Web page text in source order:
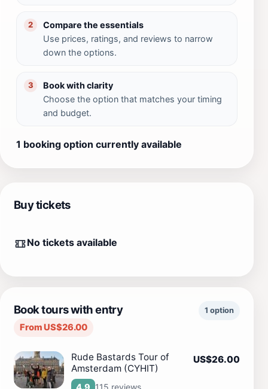
2
Compare the essentials
Use prices, ratings, and reviews to narrow
down the options.
3
Book with clarity
Choose the option that matches your timing
and budget.
1 booking option currently available
Buy tickets
No tickets available
Book tours with entry
From US$26.00
1 option
Rude Bastards Tour of
Amsterdam (CYHIT)
115 reviews
US$26.00